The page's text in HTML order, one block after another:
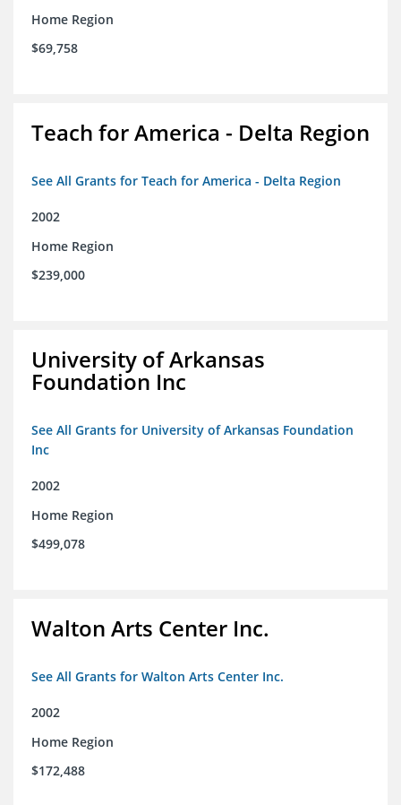
Home Region
$69,758
Teach for America - Delta Region
See All Grants for Teach for America - Delta Region
2002
Home Region
$239,000
University of Arkansas
Foundation Inc
See All Grants for University of Arkansas Foundation
Inc
2002
Home Region
$499,078
Walton Arts Center Inc.
See All Grants for Walton Arts Center Inc.
2002
Home Region
$172,488